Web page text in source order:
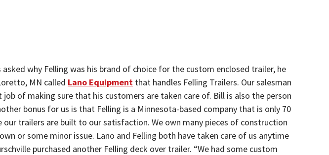
why Felling was his brand of choice for the custom enclosed trailer, he
MN called Lano Equipment that handles Felling Trailers. Our salesman
of making sure that his customers are taken care of. Bill is also the person
bonus for us is that Felling is a Minnesota-based company that is only 70
trailers are built to our satisfaction. We own many pieces of construction
or some minor issue. Lano and Felling both have taken care of us anytime
purchased another Felling deck over trailer. “We had some custom